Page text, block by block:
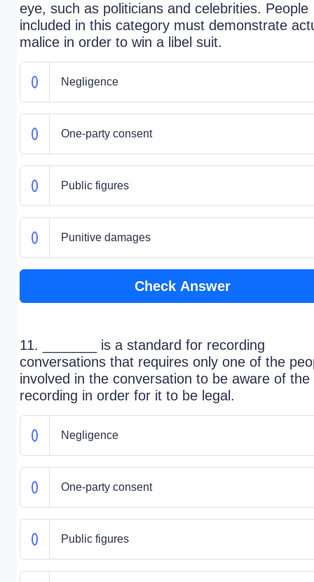
eye, such as politicians and celebrities. People
included in this category must demonstrate
malice in order to win a libel suit.
Negligence
One-party consent
Public figures
Punitive damages
Check Answer
11. _______ is a standard for recording
conversations that requires only one of the
involved in the conversation to be aware of the
recording in order for it to be legal.
Negligence
One-party consent
Public figures